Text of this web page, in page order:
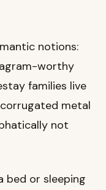
notions:
worthy
families live
metal
not
bed or sleeping